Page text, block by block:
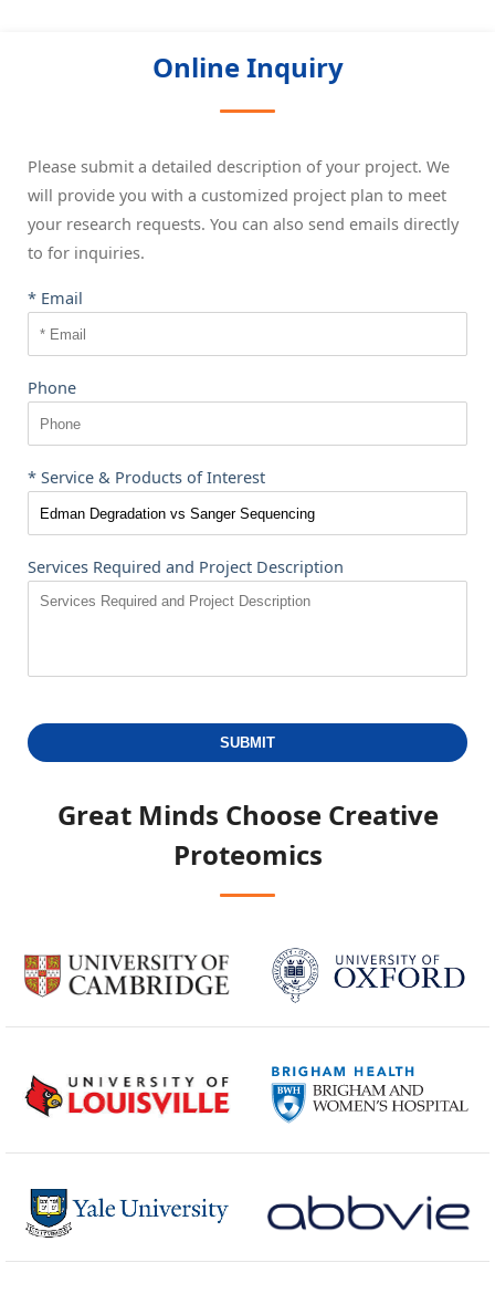
Online Inquiry
Please submit a detailed description of your project. We
will provide you with a customized project plan to meet
your research requests. You can also send emails directly
to for inquiries.
* Email
Phone
* Service & Products of Interest
Services Required and Project Description
SUBMIT
Great Minds ChooseCreative
Proteomics